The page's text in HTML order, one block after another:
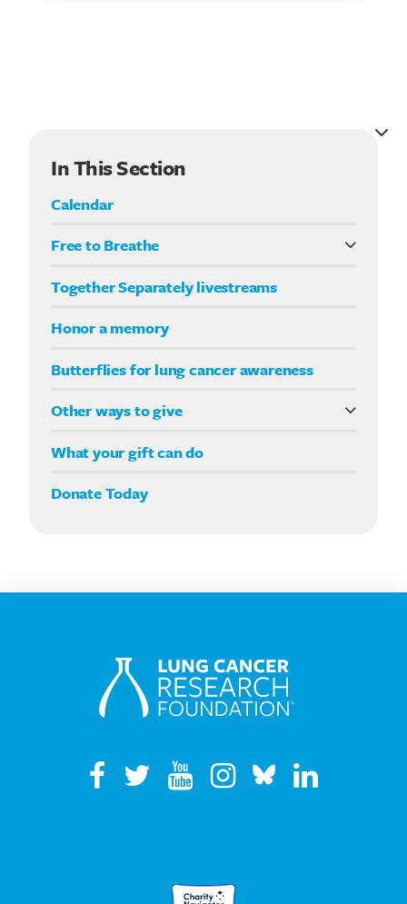
In This Section
Calendar
Free to Breathe
Your Way fundraising
Together Separately livestreams
Honor a memory
Butterflies for lung cancer awareness
Other ways to give
What your gift can do
Donate Today